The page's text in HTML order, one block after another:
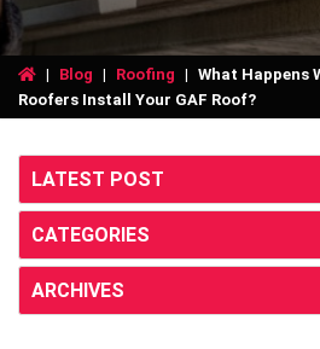
| Blog | Roofing | What Happens
Roofers Install Your GAF Roof?